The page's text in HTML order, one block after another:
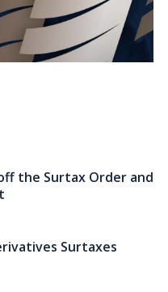
the Surtax Order and
Surtaxes